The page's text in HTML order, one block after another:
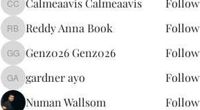
Calmeaavis Calmeaavis
Reddy Anna Book
Reddy Anna Book Follow
Genz026 Genz026
Genz026 Genz026 Follow
gardner ayo
gardner ayo
Follow
Numan Wallsom
Follow